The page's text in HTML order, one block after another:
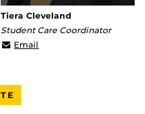
Tiera Cleveland
Student Care Coordinator
Email